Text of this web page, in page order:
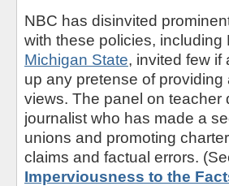
NBC has disinvited
with these policies, including
Michigan State, invited few
up any pretense of
views. The panel on teacher
journalist who has made a
unions and promoting
claims and factual errors.
Imperviousness to the